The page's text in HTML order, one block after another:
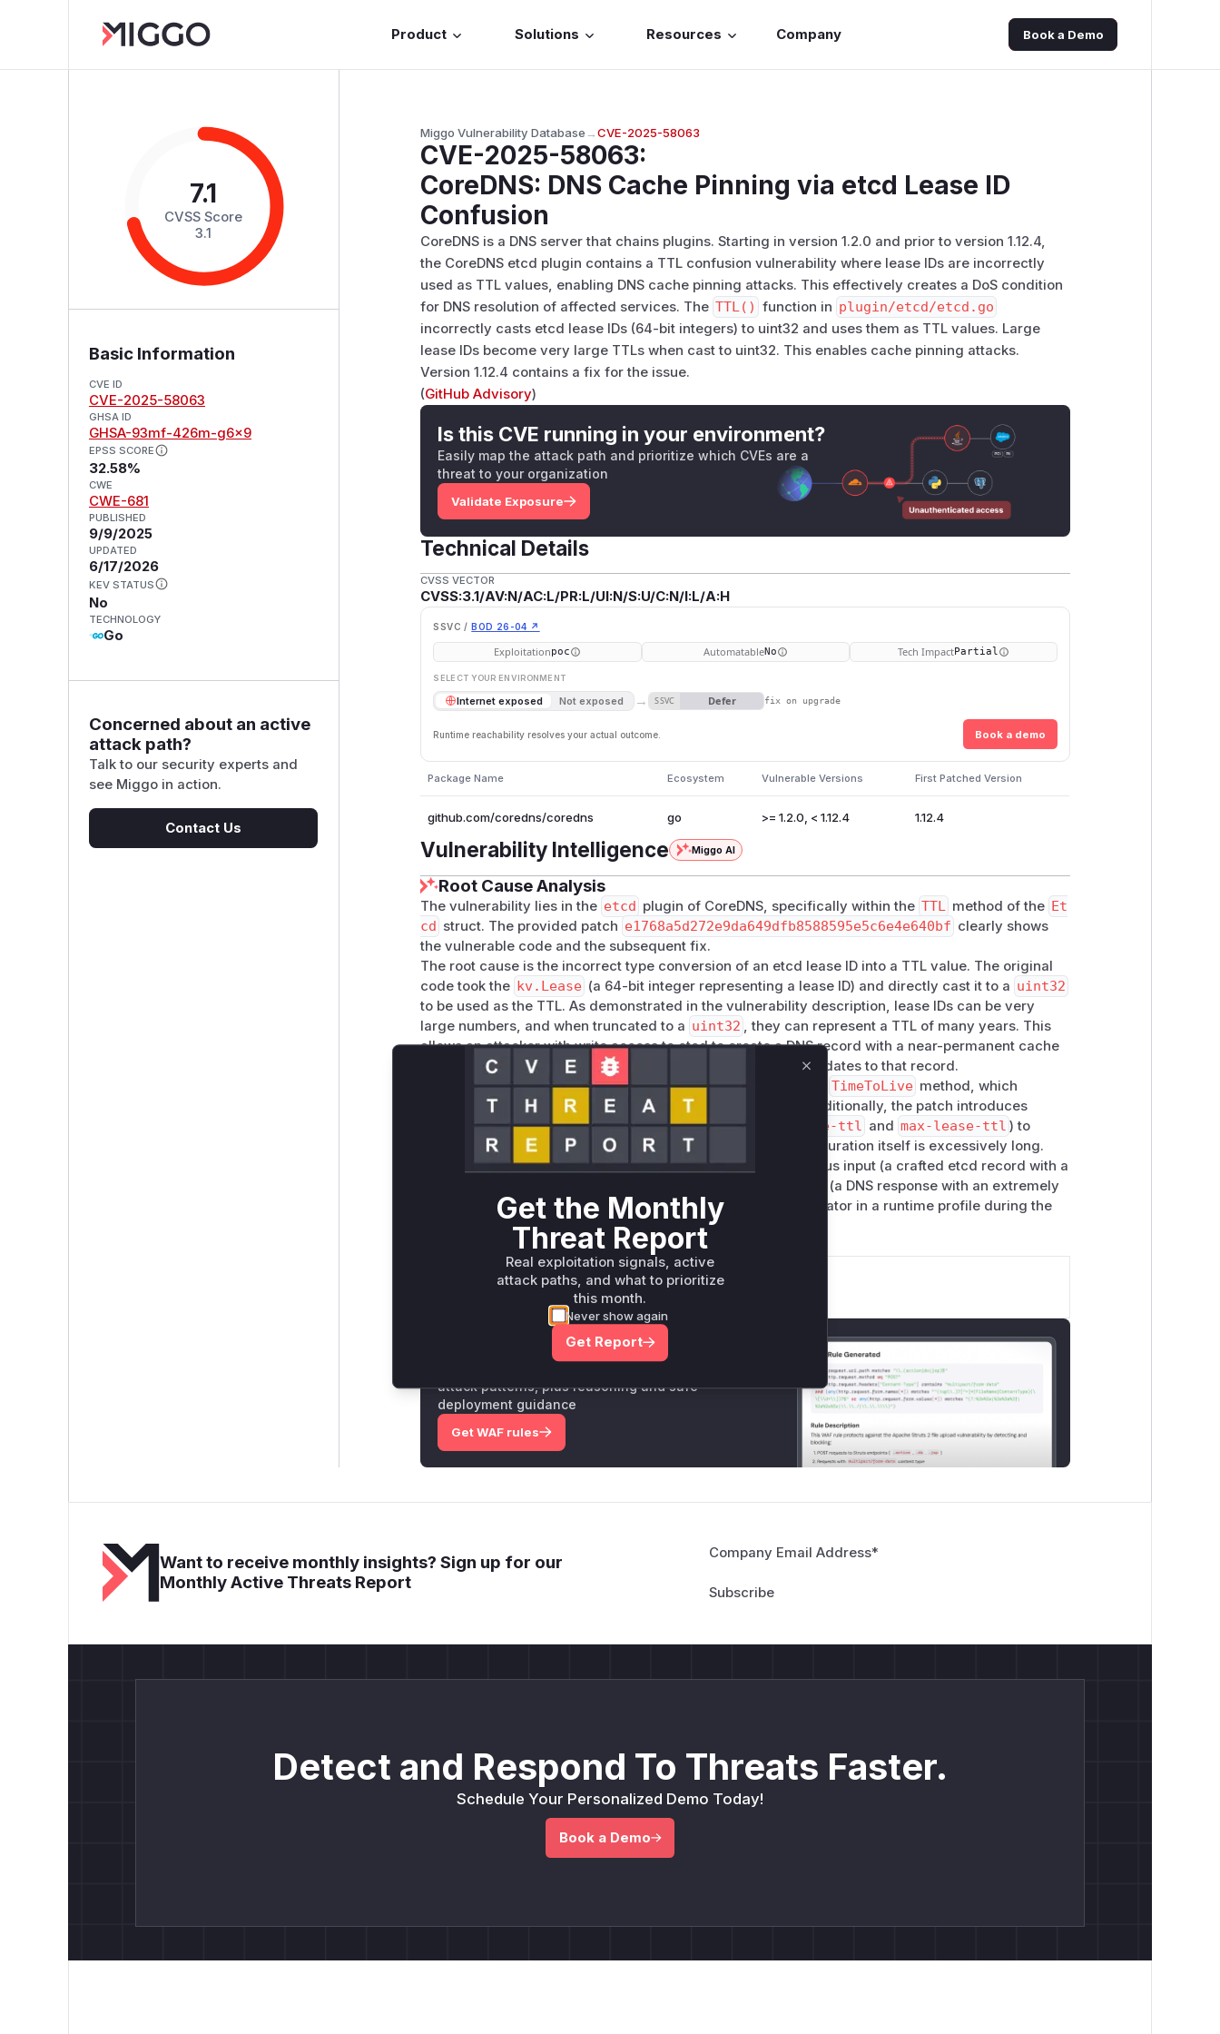
Product Solutions Resources Company Book a Demo
7.1
CVSS Score
3.1
Basic Information
CVE ID
CVE-2025-58063
GHSA ID
GHSA-93mf-426m-g6x9
EPSS SCORE
32.58%
CWE
CWE-681
PUBLISHED
9/9/2025
UPDATED
6/17/2026
KEV STATUS
No
TECHNOLOGY
Go
Concerned about an active
attack path?
Talk to our security experts and
see Miggo in action.
Contact Us
Miggo Vulnerability Database→CVE-2025-58063
CVE-2025-58063:
CoreDNS: DNS Cache Pinning via etcd Lease ID
Confusion
CoreDNS is a DNS server that chains plugins. Starting in version 1.2.0 and prior to version 1.12.4,
the CoreDNS etcd plugin contains a TTL confusion vulnerability where lease IDs are incorrectly
used as TTL values, enabling DNS cache pinning attacks. This effectively creates a DoS condition
for DNS resolution of affected services. The TTL() function in plugin/etcd/etcd.go
incorrectly casts etcd lease IDs (64-bit integers) to uint32 and uses them as TTL values. Large
lease IDs become very large TTLs when cast to uint32. This enables cache pinning attacks.
Version 1.12.4 contains a fix for the issue.
(GitHub Advisory)
Is this CVE running in your environment?
Easily map the attack path and prioritize which CVEs are a
threat to your organization
Validate Exposure
Technical Details
CVSS VECTOR
CVSS:3.1/AV:N/AC:L/PR:L/UI:N/S:U/C:N/I:L/A:H
SSVC / BOD 26-04 ↗
Exploitationpoc AutomatableNo Tech ImpactPartial
SELECT YOUR ENVIRONMENT
Internet exposed Not exposed → SSVC Defer fix on upgrade
Runtime reachability resolves your actual outcome. Book a demo
Package Name Ecosystem Vulnerable Versions First Patched Version
github.com/coredns/coredns go >= 1.2.0, < 1.12.4 1.12.4
Vulnerability Intelligence Miggo AI
Root Cause Analysis
The vulnerability lies in the etcd plugin of CoreDNS, specifically within the TTL method of the Et
cd struct. The provided patch e1768a5d272e9da649dfb8588595e5c6e4e640bf clearly shows
the vulnerable code and the subsequent fix.
The root cause is the incorrect type conversion of an etcd lease ID into a TTL value. The original
code took the kv.Lease (a 64-bit integer representing a lease ID) and directly cast it to a uint32
to be used as the TTL. As demonstrated in the vulnerability description, lease IDs can be very
large numbers, and when truncated to a uint32 , they can represent a TTL of many years. This
allows an attacker with write access to etcd to create a DNS record with a near-permanent cache
entry in downstream resolvers, effectively preventing any updates to that record.
The fix replaces this direct cast with a call to the etcd client's
TimeToLive method, which
correctly retrieves the remaining time for the given lease. Additionally, the patch introduces
configurable minimum and maximum TTL values (
min-lease-ttl and max-lease-ttl ) to
clamp the retrieved TTL, preventing abuse even if the lease duration itself is excessively long.
The function Etcd.TTLis the central point where the malicious input (a crafted etcd record with a
large lease ID) is processed to generate the vulnerable output (a DNS response with an extremely
long TTL). Therefore, this function would be the primary indicator in a runtime profile during the
exploitation of this vulnerability.
Vulnerable functions
Only Mi**o us*rs **n s** t*is s**tion
Unlock WAF rules for this CVE
attack patterns, plus reasoning and safe
deployment guidance
Get WAF rules
Want to receive monthly insights? Sign up for our
Monthly Active Threats Report
Company Email Address*
Detect and Respond To Threats Faster.
Schedule Your Personalized Demo Today!
Book a Demo
Get the Monthly
Threat Report
Real exploitation signals, active
attack paths, and what to prioritize
this month.
Never show again
Get Report
Close